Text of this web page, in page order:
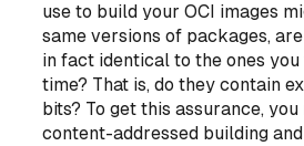
use to build your OCI images
same versions of packages,
in fact identical to the ones
time? That is, do they contain
bits? To get this assurance,
content-addressed building